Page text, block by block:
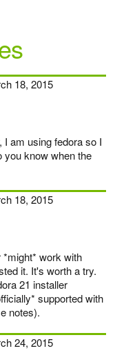
18, 2015
am using fedora so I
you know when the
18, 2015
*might* work with
it. It's worth a try.
21 installer
supported with
notes).
24, 2015